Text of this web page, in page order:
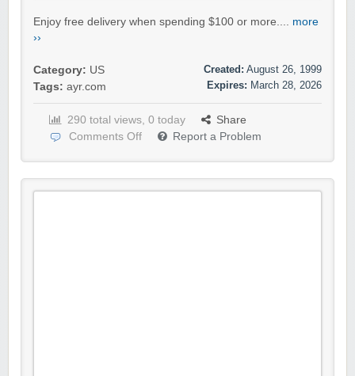
Enjoy free delivery when spending $100 or more.... more
››
Category: US
Tags: ayr.com
Created: August 26, 1999
Expires: March 28, 2026
290 total views, 0 today
Share
Comments Off
Report a Problem